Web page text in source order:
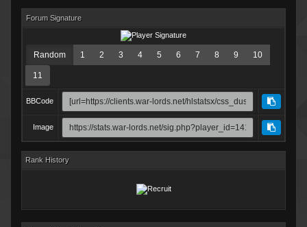
Forum Signature
Random 1 2 3 4 5 6 7 8 9 10
11
BBCode
Image
Rank History